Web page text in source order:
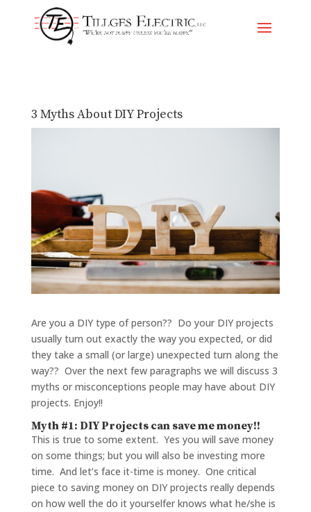
Content
3 Myths About DIY Projects
Are you a DIY type of person?? Do your DIY projects
usually turn out exactly the way you expected, or did
they take a small (or large) unexpected turn along the
way?? Over the next few paragraphs we will discuss 3
myths or misconceptions people may have about DIY
projects. Enjoy!!
Myth #1: DIY Projects can save me money!!
This is true to some extent. Yes you will save money
on some things; but you will also be investing more
time. And let’s face it-time is money. One critical
piece to saving money on DIY projects really depends
on how well the do it yourselfer knows what he/she is